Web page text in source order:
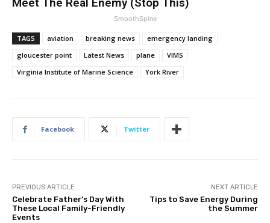
Meet The Real Enemy (Stop This)
SmoothSpine
TAGS aviation breaking news
emergency landing
gloucester point
Latest News plane
VIMS
Virginia Institute of Marine Science
York River
Facebook Twitter
PREVIOUS ARTICLE
Celebrate Father’s Day With
These Local Family-Friendly
Events
NEXT ARTICLE
Tips to Save Energy During
the Summer